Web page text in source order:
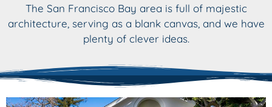
The San Francisco Bay area is full of majestic
architecture, serving as a blank canvas, and we have
plenty of clever ideas.